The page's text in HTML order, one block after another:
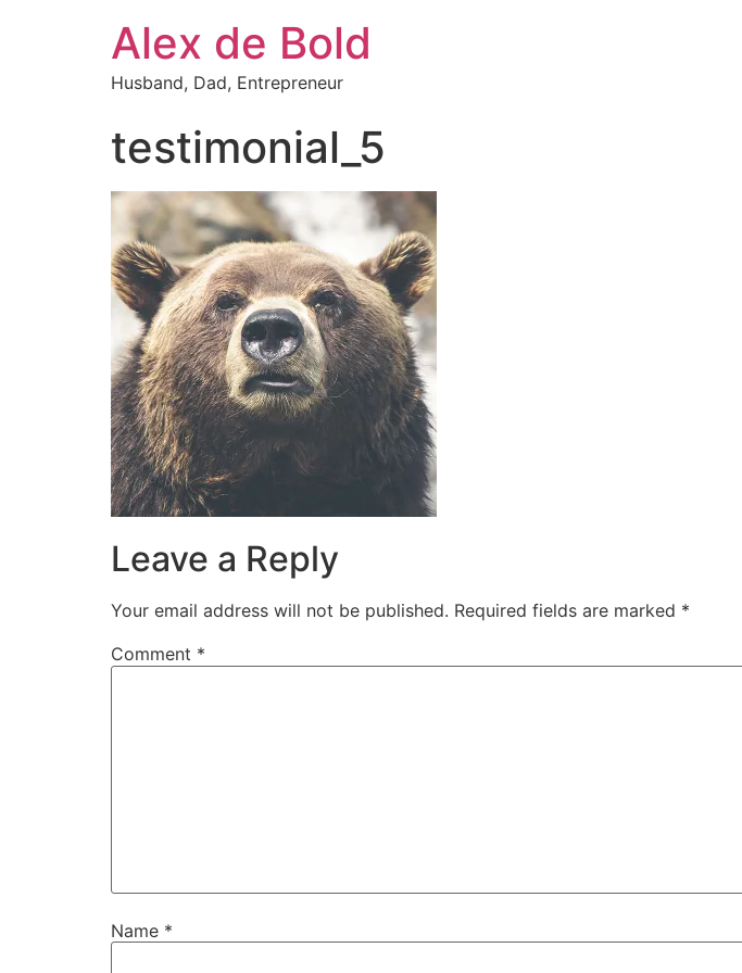
Alex de Bold
Husband, Dad, Entrepreneur
testimonial_5
Leave a Reply
Your email address will not be published. Required fields are marked *
Comment *
Name *